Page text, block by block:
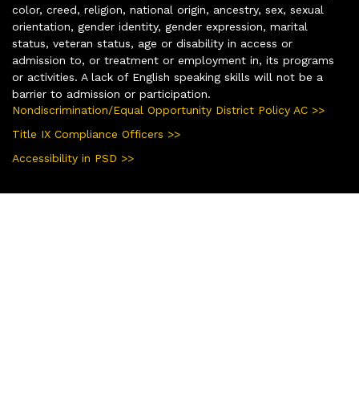
color, creed, religion, national origin, ancestry, sex, sexual
orientation, gender identity, gender expression, marital
status, veteran status, age or disability in access or
admission to, or treatment or employment in, its programs
or activities. A lack of English speaking skills will not be a
barrier to admission or participation.
Nondiscrimination/Equal Opportunity District Policy AC >>
Title IX Compliance Officers >>
Accessibility in PSD >>